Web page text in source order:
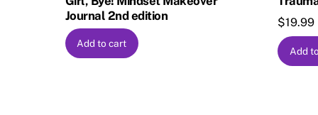
Journal 2nd edition
Add to cart
$19.99
Add